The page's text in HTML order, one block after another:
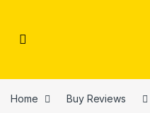
Home Buy Reviews